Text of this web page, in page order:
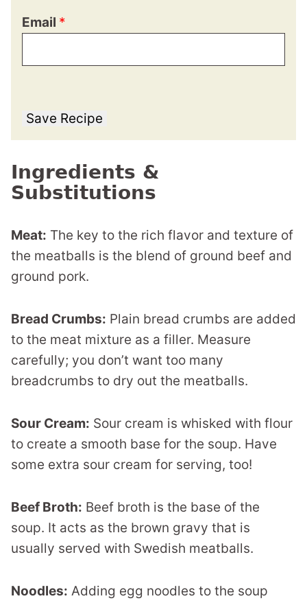
Email *
Save Recipe
Ingredients &
Substitutions
Meat: The key to the rich flavor and texture of
the meatballs is the blend of ground beef and
ground pork.
Bread Crumbs: Plain bread crumbs are added
to the meat mixture as a filler. Measure
carefully; you don’t want too many
breadcrumbs to dry out the meatballs.
Sour Cream: Sour cream is whisked with flour
to create a smooth base for the soup. Have
some extra sour cream for serving, too!
Beef Broth: Beef broth is the base of the
soup. It acts as the brown gravy that is
usually served with Swedish meatballs.
Noodles: Adding egg noodles to the soup